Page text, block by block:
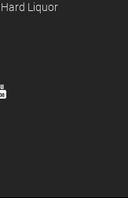
Hard Liquor